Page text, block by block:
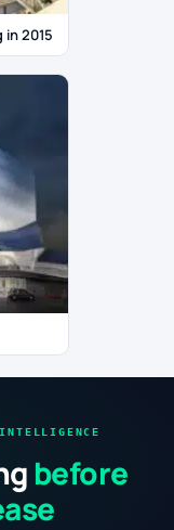
2015
before